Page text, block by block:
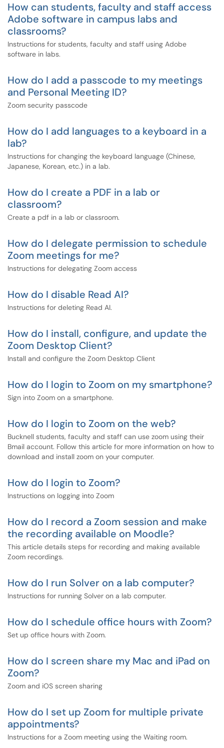
How can students, faculty and staff access
Adobe software in campus labs and
classrooms?
Instructions for students, faculty and staff using Adobe
software in labs.
How do I add a passcode to my meetings
and Personal Meeting ID?
Zoom security passcode
How do I add languages to a keyboard in a
lab?
Instructions for changing the keyboard language (Chinese,
Japanese, Korean, etc.) in a lab.
How do I create a PDF in a lab or
classroom?
Create a pdf in a lab or classroom.
How do I delegate permission to schedule
Zoom meetings for me?
Instructions for delegating Zoom access
How do I disable Read AI?
Instructions for deleting Read AI.
How do I install, configure, and update the
Zoom Desktop Client?
Install and configure the Zoom Desktop Client
How do I login to Zoom on my smartphone?
Sign into Zoom on a smartphone.
How do I login to Zoom on the web?
Bucknell students, faculty and staff can use zoom using their
Bmail account. Follow this article for more information on how to
download and install zoom on your computer.
How do I login to Zoom?
Instructions on logging into Zoom
How do I record a Zoom session and make
the recording available on Moodle?
This article details steps for recording and making available
Zoom recordings.
How do I run Solver on a lab computer?
Instructions for running Solver on a lab computer.
How do I schedule office hours with Zoom?
Set up office hours with Zoom.
How do I screen share my Mac and iPad on
Zoom?
Zoom and iOS screen sharing
How do I set up Zoom for multiple private
appointments?
Instructions for a Zoom meeting using the Waiting room.